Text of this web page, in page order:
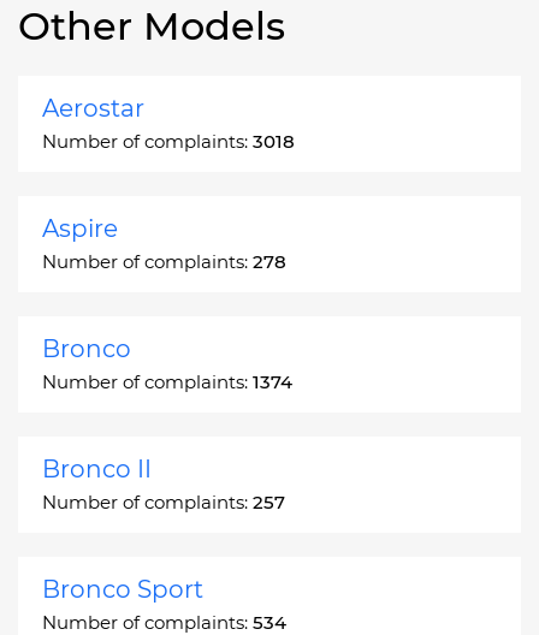
Other Models
Aerostar
Number of complaints: 3018
Aspire
Number of complaints: 278
Bronco
Number of complaints: 1374
Bronco II
Number of complaints: 257
Bronco Sport
Number of complaints: 534